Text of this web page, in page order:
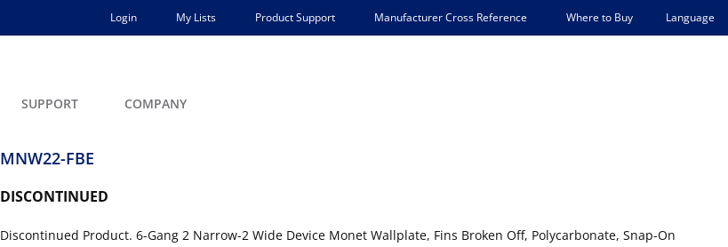
Login My Lists Product Support Manufacturer Cross Reference Where to Buy Language
SUPPORT COMPANY
MNW22-FBE
DISCONTINUED
Discontinued Product. 6-Gang 2 Narrow-2 Wide Device Monet Wallplate, Fins Broken Off, Polycarbonate, Snap-On